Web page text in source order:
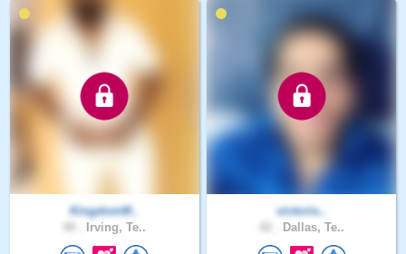
KingdomM..
Irving, Te..
victorio..
Dallas, Te..